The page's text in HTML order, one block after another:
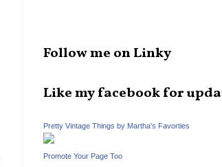
Follow me on Linky
Like my facebook for
Pretty Vintage Things by Martha's Favorties
Promote Your Page Too